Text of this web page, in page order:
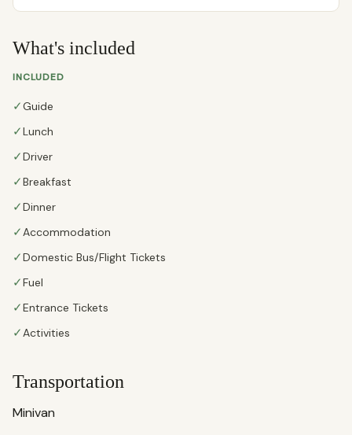
What's included
INCLUDED
✓Guide
✓Lunch
✓Driver
✓Breakfast
✓Dinner
✓ Accommodation
✓Domestic Bus/Flight Tickets
✓Fuel
✓Entrance Tickets
✓ Activities
Transportation
Minivan